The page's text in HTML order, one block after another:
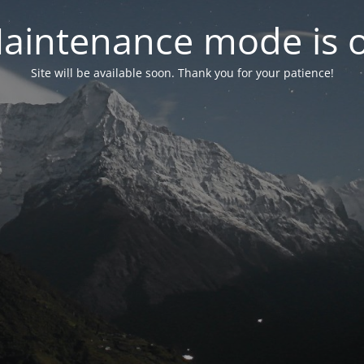
mode is
Site will be available soon. Thank you for your patience!